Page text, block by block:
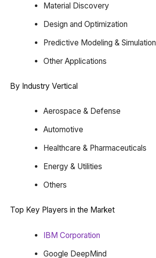
Material Discovery
Design and Optimization
Predictive Modeling & Simulation
Other Applications
By Industry Vertical
Aerospace & Defense
Automotive
Healthcare & Pharmaceuticals
Energy & Utilities
Others
Top Key Players in the Market
IBM Corporation
Google DeepMind